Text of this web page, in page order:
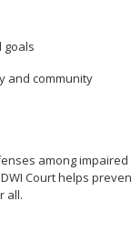
goals
and community
among impaired
Court helps
all.